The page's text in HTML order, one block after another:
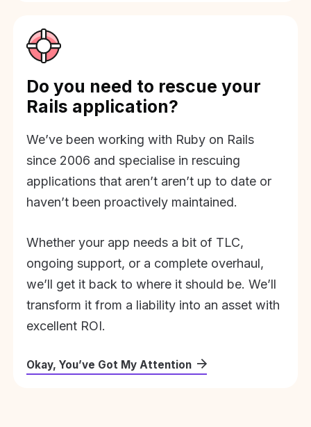
Do you need to rescue your
Rails application?
We’ve been working with Ruby on Rails
since 2006 and specialise in rescuing
applications that aren’t aren’t up to date or
haven’t been proactively maintained.
Whether your app needs a bit of TLC,
ongoing support, or a complete overhaul,
we’ll get it back to where it should be. We’ll
transform it from a liability into an asset with
excellent ROI.
Okay, You’ve Got My Attention